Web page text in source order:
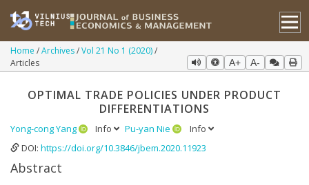
Home Archives Vol 21 No 1 (2020)
Articles
A+ A-
OPTIMAL TRADE POLICIES UNDER PRODUCT
DIFFERENTIATIONS
Yong-cong Yang Info Pu-yan Nie
Info
DOI: https://doi.org/10.3846/jbem.2020.11923
Abstract